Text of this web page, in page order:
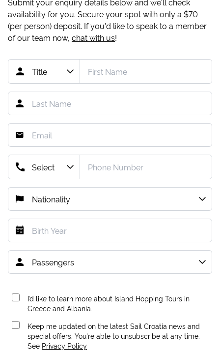
availability for you. Secure your spot with only a $70
(per person) deposit. If you'd like to speak to a member
of our team now, chat with us!
I’d like to learn more about Island Hopping Tours in
Greece and Albania.
Keep me updated on the latest Sail Croatia news and
special offers. You're able to unsubscribe at any time.
See Privacy Policy